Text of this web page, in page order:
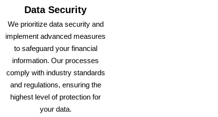
Data Security
We prioritize data security and
implement advanced measures
to safeguard your financial
information. Our processes
comply with industry standards
and regulations, ensuring the
highest level of protection for
your data.